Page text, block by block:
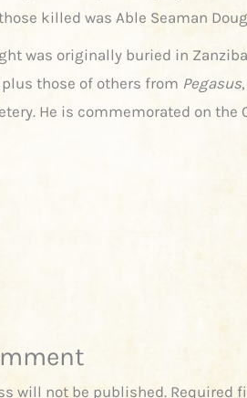
killed was Able Seaman
was originally buried in
plus those of others from Pegasus
He is commemorated on the
will not be published. Required